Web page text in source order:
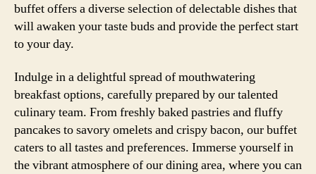
buffet offers a diverse selection of delectable dishes that
will awaken your taste buds and provide the perfect start
to your day.
Indulge in a delightful spread of mouthwatering
breakfast options, carefully prepared by our talented
culinary team. From freshly baked pastries and fluffy
pancakes to savory omelets and crispy bacon, our buffet
caters to all tastes and preferences. Immerse yourself in
the vibrant atmosphere of our dining area, where you can